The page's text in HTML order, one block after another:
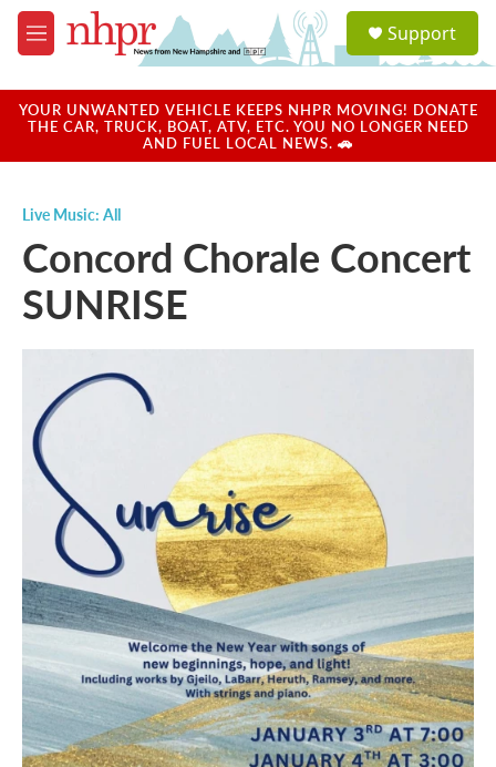
Skip to main content
M
e
u
a
u
Support
YOUR UNWANTED VEHICLE KEEPS NHPR MOVING! DONATE
THE CAR, TRUCK, BOAT, ATV, ETC. YOU NO LONGER NEED
AND FUEL LOCAL NEWS. 🚗
Live Music: All
Concord Chorale Concert
SUNRISE